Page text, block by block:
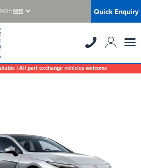
NHS Quick Enquiry
| All part exchange vehicles welcome